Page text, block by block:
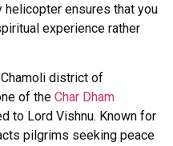
helicopter ensures that you
experience rather
district of
of the Char Dham
to Lord Vishnu. Known for
pilgrims seeking peace